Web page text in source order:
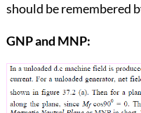
should be remembered
GNP and MNP: